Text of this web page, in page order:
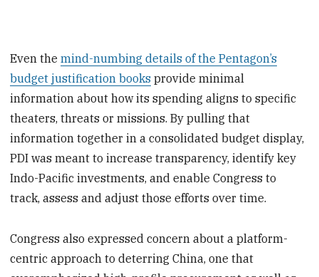
Even themind-numbing details of the Pentagon’s
budget justification books provide minimal
information about how its spending aligns to specific
theaters, threats or missions. By pulling that
information together in a consolidated budget display,
PDI was meant to increase transparency, identify key
Indo-Pacific investments, and enable Congress to
track, assess and adjust those efforts over time.
Congress also expressed concern about a platform-
centric approach to deterring China, one that